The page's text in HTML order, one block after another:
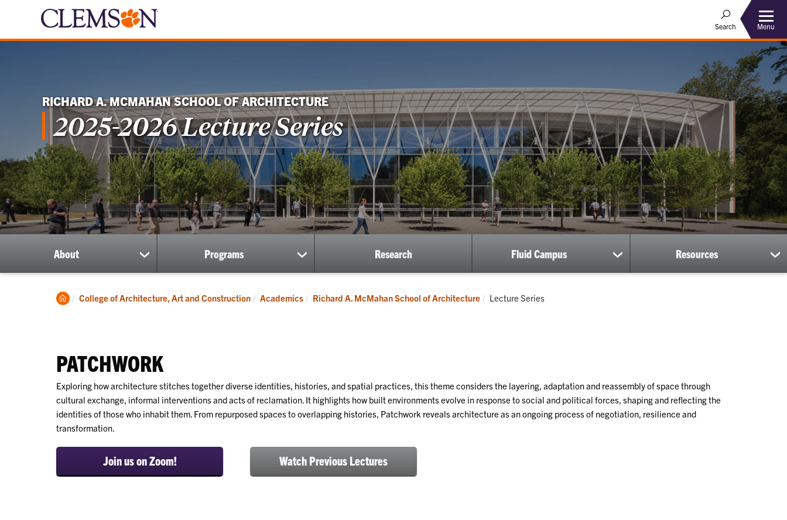
Search Menu
RICHARD A. MCMAHAN SCHOOL OF ARCHITECTURE
2025-2026 Lecture Series
About
show
submenu
About
Programs
show
submenu
Programs
Research Fluid Campus
show
submenu
Resources
Clemson
College of Architecture, Art and Construction Academics Richard A. McMahan School of Architecture Current:
Lecture Series
PATCHWORK
Exploring how architecture stitches together diverse identities, histories, and spatial practices, this theme considers the layering, adaptation and reassembly of space through
cultural exchange, informal interventions and acts of reclamation. It highlights how built environments evolve in response to social and political forces, shaping and reflecting the
identities of those who inhabit them. From repurposed spaces to overlapping histories, Patchwork reveals architecture as an ongoing process of negotiation, resilience and
transformation.
Join us on Zoom! Watch Previous Lectures